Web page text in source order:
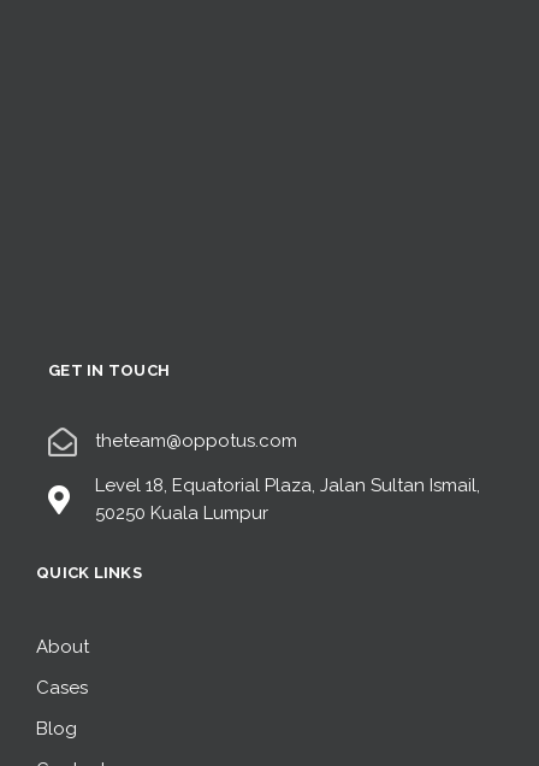
GET IN TOUCH
theteam@oppotus.com
Level 18, Equatorial Plaza, Jalan Sultan Ismail,
50250 Kuala Lumpur
QUICK LINKS
About
Cases
Blog